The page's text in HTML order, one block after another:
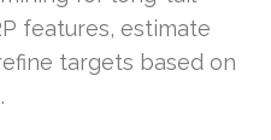
features, estimate
targets based on